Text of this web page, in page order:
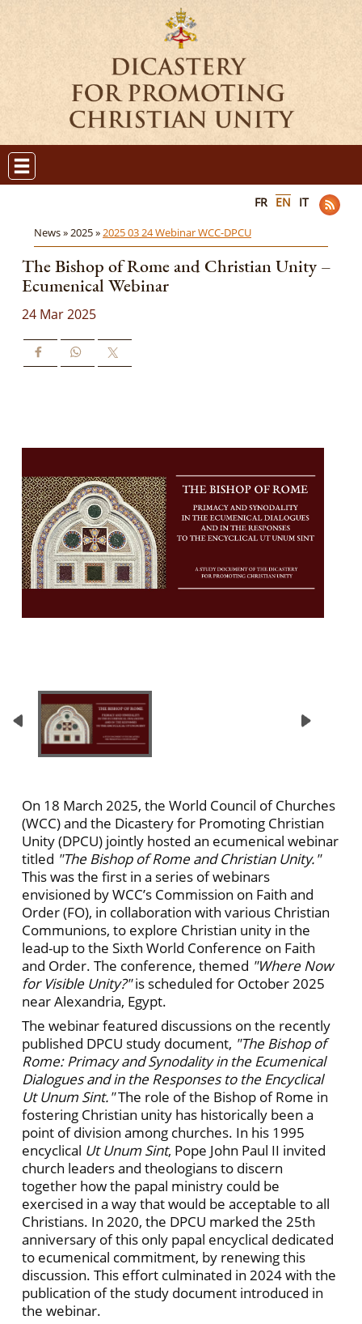
FR EN IT
News »2025 »2025 03 24 Webinar WCC-DPCU
The Bishop of Rome and Christian Unity –
Ecumenical Webinar
24 Mar 2025
On 18 March 2025, the World Council of Churches
(WCC) and the Dicastery for Promoting Christian
Unity (DPCU) jointly hosted an ecumenical webinar
titled "The Bishop of Rome and Christian Unity."
This was the first in a series of webinars
envisioned by WCC’s Commission on Faith and
Order (FO), in collaboration with various Christian
Communions, to explore Christian unity in the
lead-up to the Sixth World Conference on Faith
and Order. The conference, themed "Where Now
for Visible Unity?"is scheduled for October 2025
near Alexandria, Egypt.
The webinar featured discussions on the recently
published DPCU study document, "The Bishop of
Rome: Primacy and Synodality in the Ecumenical
Dialogues and in the Responses to the Encyclical
Ut Unum Sint."The role of the Bishop of Rome in
fostering Christian unity has historically been a
point of division among churches. In his 1995
encyclical Ut Unum Sint, Pope John Paul II invited
church leaders and theologians to discern
together how the papal ministry could be
exercised in a way that would be acceptable to all
Christians. In 2020, the DPCU marked the 25th
anniversary of this only papal encyclical dedicated
to ecumenical commitment, by renewing this
discussion. This effort culminated in 2024 with the
publication of the study document introduced in
the webinar.